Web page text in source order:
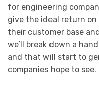
for engineering
give the ideal return
their customer base
we’ll break down a
and that will start to
companies hope to see.